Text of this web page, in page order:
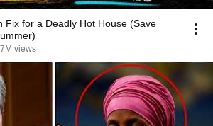
Fix for a Deadly Hot House (Save
views